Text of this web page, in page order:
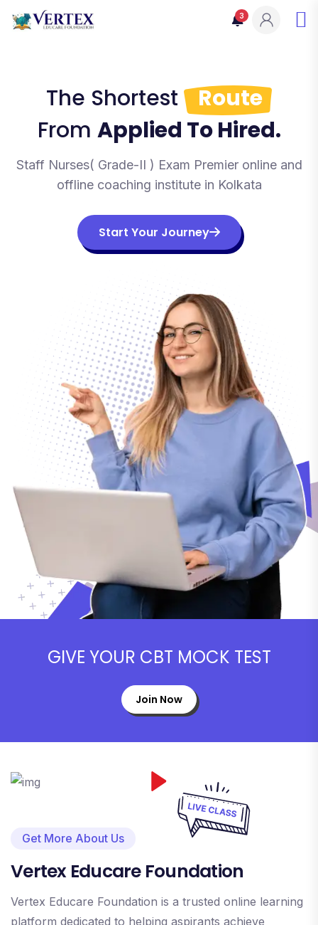
3
The Shortest
Route
From Applied To Hired.
Staff Nurses( Grade-II ) Exam Premier online and
offline coaching institute in Kolkata
Start Your Journey
GIVE YOUR CBT MOCK TEST
Join Now
Get More About Us
Vertex Educare Foundation
Vertex Educare Foundation is a trusted online learning
platform dedicated to helping aspirants achieve